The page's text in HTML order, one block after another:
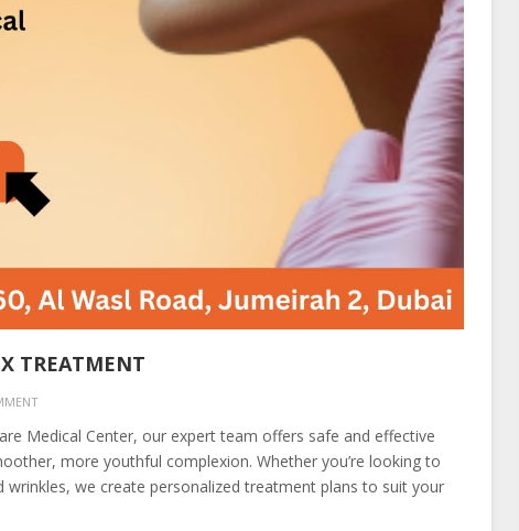
TREATMENT
Medical Center, our expert team offers safe and effective
more youthful complexion. Whether you’re looking to
wrinkles, we create personalized treatment plans to suit your